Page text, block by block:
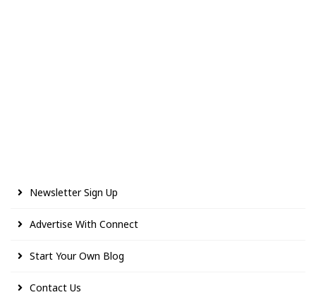
Newsletter Sign Up
Advertise With Connect
Start Your Own Blog
Contact Us